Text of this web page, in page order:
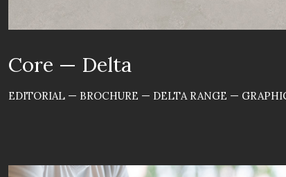
Core — Delta
EDITORIAL — BROCHURE — DELTA RANGE —